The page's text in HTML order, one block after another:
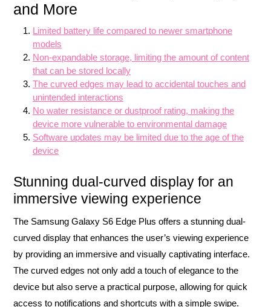
and More
Limited battery life compared to newer smartphone
models
Non-expandable storage, limiting the amount of content
that can be stored locally
The curved edges may lead to accidental touches and
unintended interactions
No water resistance or dustproof rating, making the
device more vulnerable to environmental damage
Software updates may be limited due to the age of the
device
Stunning dual-curved display for an
immersive viewing experience
The Samsung Galaxy S6 Edge Plus offers a stunning dual-
curved display that enhances the user’s viewing experience
by providing an immersive and visually captivating interface.
The curved edges not only add a touch of elegance to the
device but also serve a practical purpose, allowing for quick
access to notifications and shortcuts with a simple swipe.